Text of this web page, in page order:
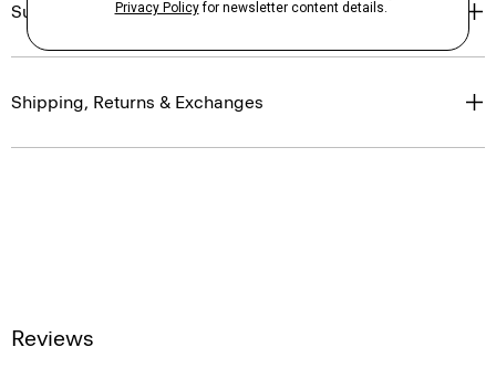
Sustainability & Traceability
Shipping, Returns & Exchanges
Reviews